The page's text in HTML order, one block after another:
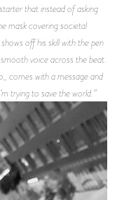
that instead of asking
mask covering societal
off his skill with the pen
voice across the beat.
comes with a message and
trying to save the world.”